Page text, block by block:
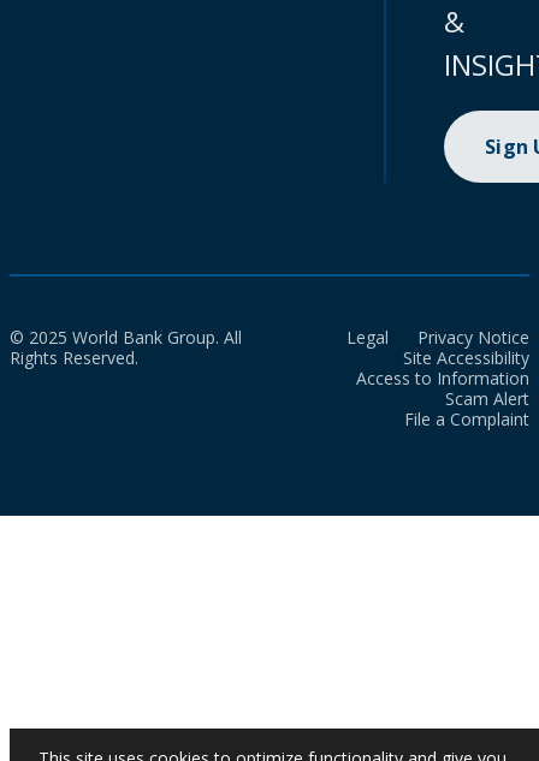
&
Sign
© 2025 World Bank Group. All
Rights Reserved.
Legal
Privacy Notice
Site Accessibility
Access to Information
Scam Alert
File a Complaint